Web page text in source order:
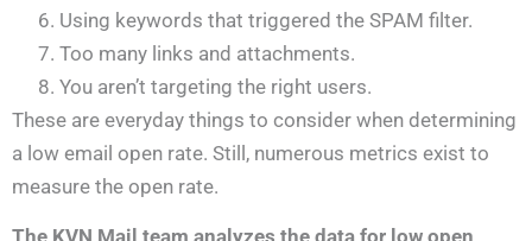
Using keywords that triggered the SPAM filter.
Too many links and attachments.
You aren’t targeting the right users.
These are everyday things to consider when determining
a low email open rate. Still, numerous metrics exist to
measure the open rate.